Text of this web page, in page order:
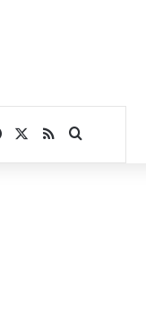
Facebook
RSSSearch for